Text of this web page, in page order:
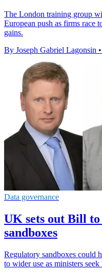
The London training group
European push as firms race
gains.
By Joseph Gabriel Lagonsin •
Data governance
UK sets out Bill
sandboxes
Regulatory sandboxes could
to wider use as ministers